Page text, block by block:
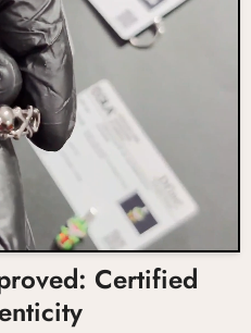
Certified